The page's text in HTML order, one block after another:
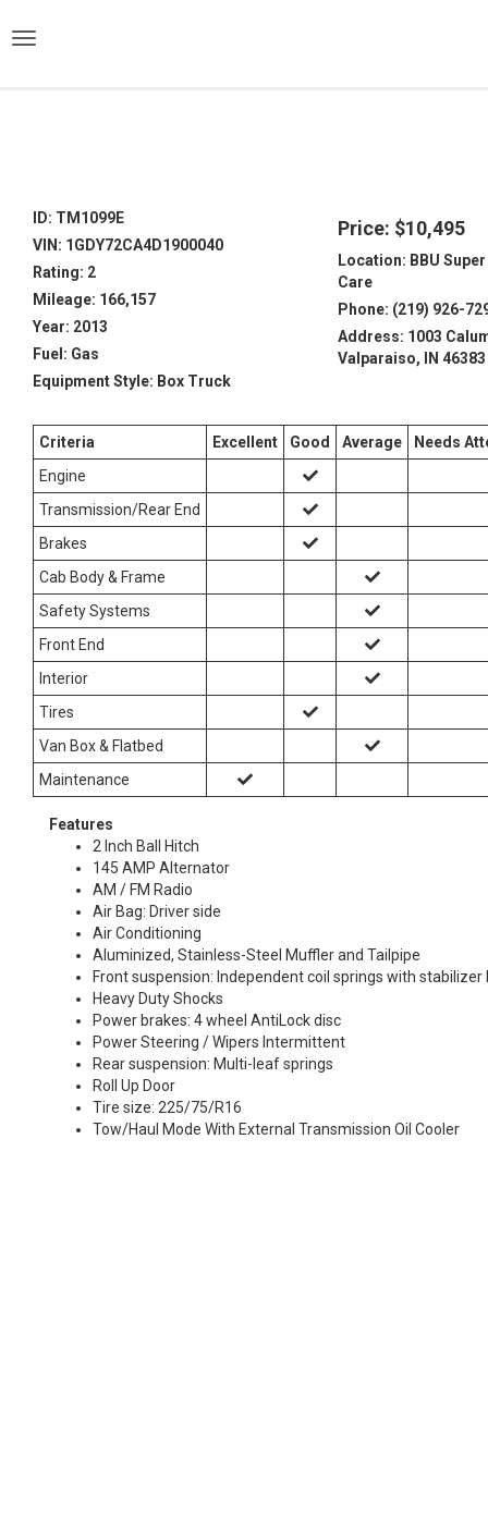
ID: TM1099E
VIN: 1GDY72CA4D1900040
Rating: 2
Mileage: 166,157
Year: 2013
Fuel: Gas
Equipment Style: Box Truck
Price: $10,495
Location: BBU
Care
Phone: (219) 926-
Address: 1003
Valparaiso, IN 46383
Criteria Excellent Good Average
Needs
Engine
Transmission/Rear End
Brakes
Cab Body & Frame
Safety Systems
Front End
Interior
Tires
Van Box & Flatbed
Maintenance
Features
2 Inch Ball Hitch
145 AMP Alternator
AM / FM Radio
Air Bag: Driver side
Air Conditioning
Aluminized, Stainless-Steel Muffler and Tailpipe
Front suspension: Independent coil springs with stabilizer
Heavy Duty Shocks
Power brakes: 4 wheel AntiLock disc
Power Steering / Wipers Intermittent
Rear suspension: Multi-leaf springs
Roll Up Door
Tire size: 225/75/R16
Tow/Haul Mode With External Transmission Oil Cooler